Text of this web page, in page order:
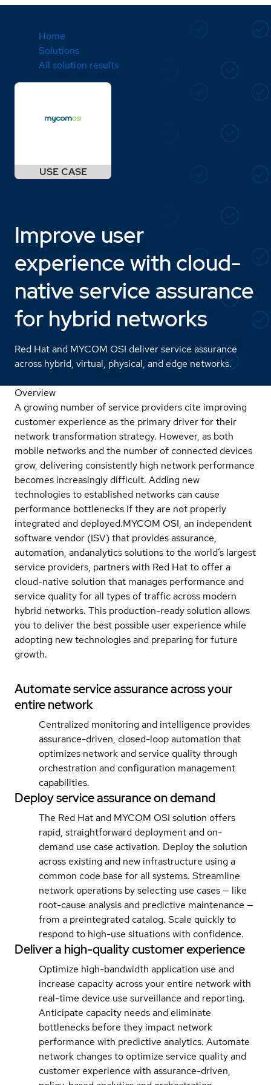
Home
Solutions
All solution results
Improve user
experience with cloud-
native service assurance
for hybrid networks
Red Hat and MYCOM OSI deliver service assurance
across hybrid, virtual, physical, and edge networks.
Overview
A growing number of service providers cite improving
customer experience as the primary driver for their
network transformation strategy. However, as both
mobile networks and the number of connected devices
grow, delivering consistently high network performance
becomes increasingly difficult. Adding new
technologies to established networks can cause
performance bottlenecks if they are not properly
integrated and deployed.MYCOM OSI, an independent
software vendor (ISV) that provides assurance,
automation, andanalytics solutions to the world’s largest
service providers, partners with Red Hat to offer a
cloud-native solution that manages performance and
service quality for all types of traffic across modern
hybrid networks. This production-ready solution allows
you to deliver the best possible user experience while
adopting new technologies and preparing for future
growth.
Automate service assurance across your
entire network
Centralized monitoring and intelligence provides
assurance-driven, closed-loop automation that
optimizes network and service quality through
orchestration and configuration management
capabilities.
Deploy service assurance on demand
The Red Hat and MYCOM OSI solution offers
rapid, straightforward deployment and on-
demand use case activation. Deploy the solution
across existing and new infrastructure using a
common code base for all systems. Streamline
network operations by selecting use cases — like
root-cause analysis and predictive maintenance —
from a preintegrated catalog. Scale quickly to
respond to high-use situations with confidence.
Deliver a high-quality customer experience
Optimize high-bandwidth application use and
increase capacity across your entire network with
real-time device use surveillance and reporting.
Anticipate capacity needs and eliminate
bottlenecks before they impact network
performance with predictive analytics. Automate
network changes to optimize service quality and
customer experience with assurance-driven,